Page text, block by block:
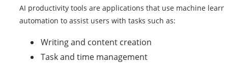
AI productivity tools are applications that use machine
automation to assist users with tasks such as:
Writing and content creation
Task and time management